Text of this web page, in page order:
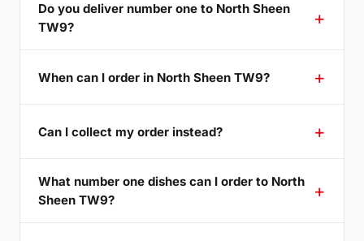
Do you deliver number one to North Sheen
TW9?
When can I order in North Sheen TW9?
Can I collect my order instead?
What number one dishes can I order to North
Sheen TW9?